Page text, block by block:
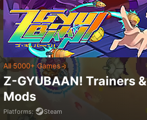
All 5000+ Games
Z-GYUBAAN! Trainers &
Mods
Platforms: Steam